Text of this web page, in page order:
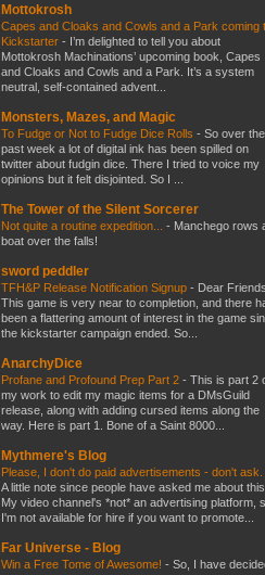
Mottokrosh
Capes and Cloaks and Cowls and a Park coming
Kickstarter - I’m delighted to tell you about
Mottokrosh Machinations’ upcoming book, Capes
and Cloaks and Cowls and a Park. It’s a system
neutral, self-contained advent...
Monsters, Mazes, and Magic
To Fudge or Not to Fudge Dice Rolls - So over the
past week a lot of digital ink has been spilled on
twitter about fudgin dice. There I tried to voice my
opinions but it felt disjointed. So I ...
The Tower of the Silent Sorcerer
Not quite a routine expedition... - Manchego rows
boat over the falls!
sword peddler
TFH&P Release Notification Signup - Dear
This game is very near to completion, and there
been a flattering amount of interest in the game
the kickstarter campaign ended. So...
AnarchyDice
Profane and Profound Prep Part 2 - This is part 2
my work to edit my magic items for a DMsGuild
release, along with adding cursed items along the
way. Here is part 1. Bone of a Saint 8000...
Mythmere's Blog
Please, I don't do paid advertisements - don't ask.
A little note since people have asked me about
My video channel's *not* an advertising platform,
I'm not available for hire if you want to promote...
Far Universe - Blog
Win a Free Tome of Awesome! - So, I have